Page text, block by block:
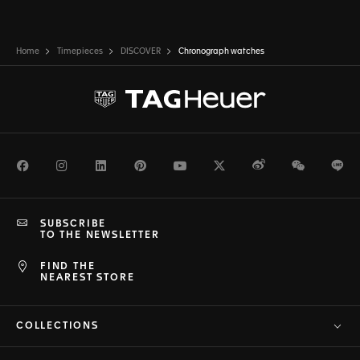
Home Timepieces DISCOVER Chronograph watches
FacebookInstagramLinkedInPinterestYoutubeTwitterWeiboWeChat
FIND THE
NEAREST STORE
SUBSCRIBE
TO THE NEWSLETTER
COLLECTIONS